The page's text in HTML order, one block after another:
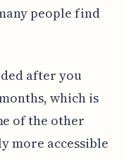
people find
after you
which is
of the other
more accessible